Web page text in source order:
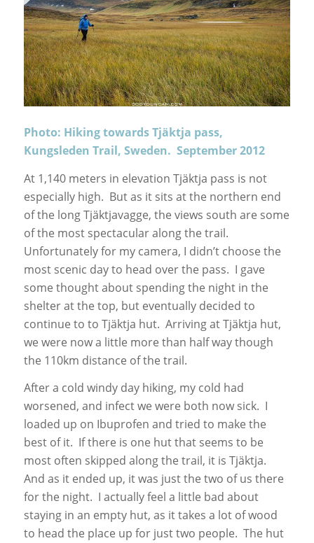
Photo: Hiking towards Tjäktja pass,
Kungsleden Trail, Sweden. September 2012
At 1,140 meters in elevation Tjäktja pass is not
especially high. But as it sits at the northern end
of the long Tjäktjavagge, the views south are some
of the most spectacular along the trail.
Unfortunately for my camera, I didn’t choose the
most scenic day to head over the pass. I gave
some thought about spending the night in the
shelter at the top, but eventually decided to
continue to to Tjäktja hut. Arriving at Tjäktja hut,
we were now a little more than half way though
the 110km distance of the trail.
After a cold windy day hiking, my cold had
worsened, and infect we were both now sick. I
loaded up on Ibuprofen and tried to make the
best of it. If there is one hut that seems to be
most often skipped along the trail, it is Tjäktja.
And as it ended up, it was just the two of us there
for the night. I actually feel a little bad about
staying in an empty hut, as it takes a lot of wood
to head the place up for just two people. The hut